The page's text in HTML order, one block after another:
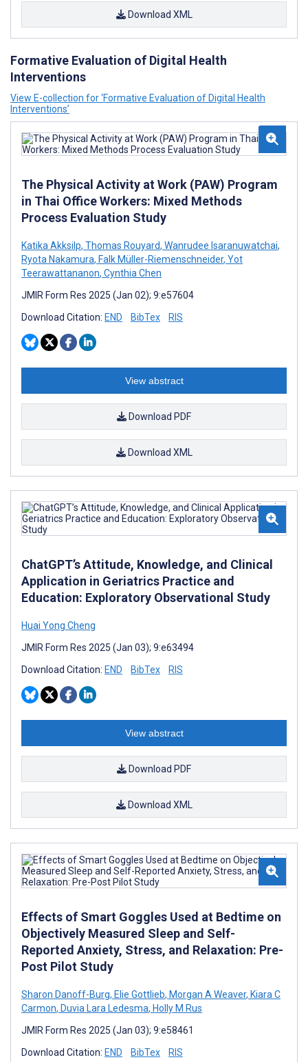
Download XML
Formative Evaluation of Digital Health
Interventions
View E-collection for ‘Formative Evaluation of Digital Health
Interventions’
The Physical Activity at Work (PAW) Program
in Thai Office Workers: Mixed Methods
Process Evaluation Study
Katika Akksilp, Thomas Rouyard, Wanrudee Isaranuwatchai,
Ryota Nakamura, Falk Müller-Riemenschneider, Yot
Teerawattananon, Cynthia Chen
JMIR Form Res 2025 (Jan 02); 9:e57604
Download Citation: END BibTex RIS
View abstract
Download PDF
Download XML
ChatGPT’s Attitude, Knowledge, and Clinical
Application in Geriatrics Practice and
Education: Exploratory Observational Study
Huai Yong Cheng
JMIR Form Res 2025 (Jan 03); 9:e63494
Download Citation: END BibTex RIS
View abstract
Download PDF
Download XML
Effects of Smart Goggles Used at Bedtime on
Objectively Measured Sleep and Self-
Reported Anxiety, Stress, and Relaxation: Pre-
Post Pilot Study
Sharon Danoff-Burg, Elie Gottlieb, Morgan A Weaver, Kiara C
Carmon, Duvia Lara Ledesma, Holly M Rus
JMIR Form Res 2025 (Jan 03); 9:e58461
Download Citation: END BibTex RIS